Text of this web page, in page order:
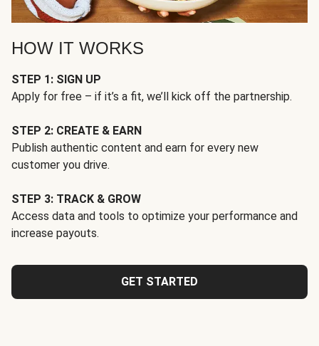
HOW IT WORKS
STEP 1: SIGN UP
Apply for free – if it’s a fit, we’ll kick off the partnership.
STEP 2: CREATE & EARN
Publish authentic content and earn for every new
customer you drive.
STEP 3: TRACK & GROW
Access data and tools to optimize your performance and
increase payouts.
GET STARTED